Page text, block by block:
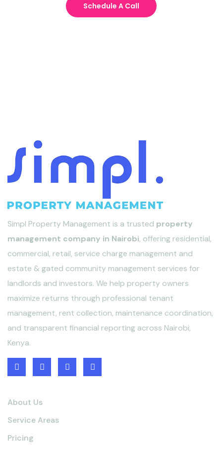
Schedule A Call
Simpl Property Management is a trusted property
management company in Nairobi, offering residential,
commercial, retail, service charge management and
estate & gated community management services for
landlords and investors. We help property owners
maximize returns through professional tenant
management, rent collection, maintenance coordination,
and transparent financial reporting across Nairobi,
Kenya.
About Us
Service Areas
Pricing